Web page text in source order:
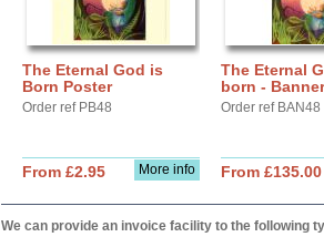
The Eternal God is
Born Poster
Order ref PB48
More info
From £2.95
The Eternal
born - Banner
Order ref BAN48
From £135.00
We can provide an invoice facility to the following